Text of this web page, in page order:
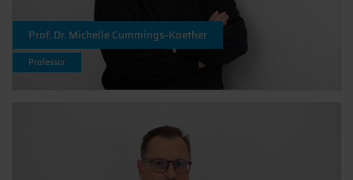
Prof. Dr. Michelle Cummings-Koether
Professor